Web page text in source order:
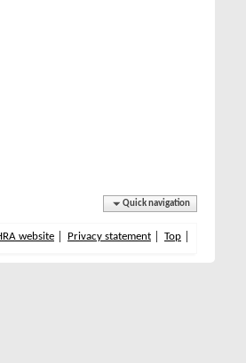
Quick navigation
website Privacy statement Top